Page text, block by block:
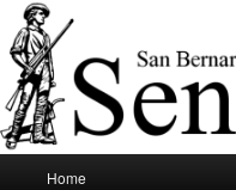
Skip
to
primary
contentSBCSentinel
News of note from around the
Home